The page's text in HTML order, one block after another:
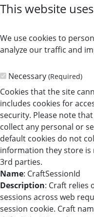
This website
We use cookies to
analyze our traffic and
Necessary (Required)
Cookies that the site
includes cookies for
security. Please note
collect any personal or
default cookies do not
information they store is
3rd parties.
Name: CraftSessionId
Description: Craft relies
sessions across web
session cookie. Craft